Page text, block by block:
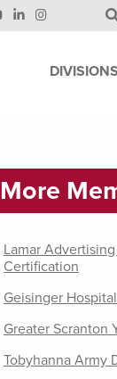
DIVISIONS
More
Lamar
Certification
Geisinger
Greater Scranton
Tobyhanna Army